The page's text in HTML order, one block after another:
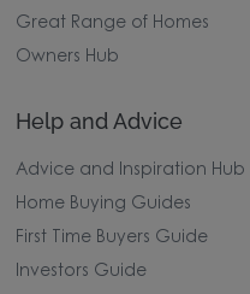
Great Range of Homes
Owners Hub
Help and Advice
Advice and Inspiration Hub
Home Buying Guides
First Time Buyers Guide
Investors Guide